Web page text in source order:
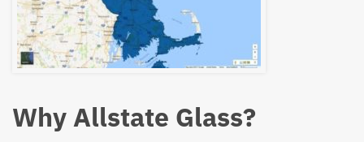
Why Allstate Glass?